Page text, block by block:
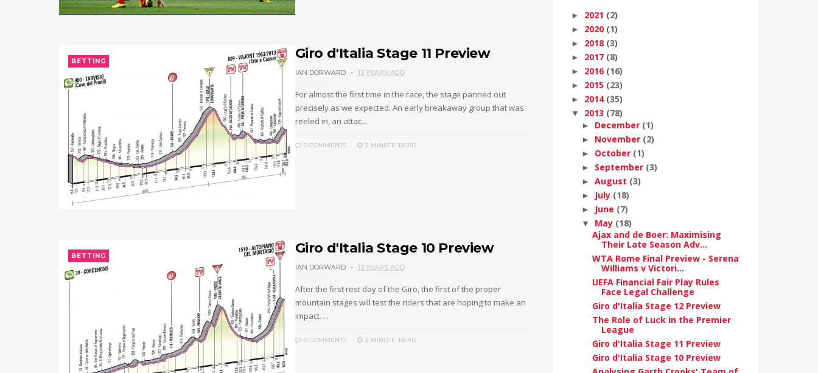
BETTING Giro d'Italia Stage 11 Preview
IAN DORWARD 13 YEARS AGO
For almost the first time in the race, the stage panned out
precisely as we expected. An early breakaway group that was
reeled in, an attac...
0 COMMENTS 2 MINUTE READ
BETTING Giro d'Italia Stage 10 Preview
IAN DORWARD 13 YEARS AGO
After the first rest day of the Giro, the first of the proper
mountain stages will test the riders that are hoping to make an
impact. ...
0 COMMENTS 2 MINUTE READ
► 2021 (2)
► 2020 (1)
► 2018 (3)
► 2017 (8)
► 2016 (16)
► 2015 (23)
► 2014 (35)
▼ 2013 (78)
► December (1)
► November (2)
► October (1)
► September (3)
► August (3)
► July (18)
► June (7)
▼ May (18)
Ajax and de Boer: Maximising
Their Late Season Adv...
WTA Rome Final Preview - Serena
Williams v Victori...
UEFA Financial Fair Play Rules
Face Legal Challenge
Giro d'Italia Stage 12 Preview
The Role of Luck in the Premier
League
Giro d'Italia Stage 11 Preview
Giro d'Italia Stage 10 Preview